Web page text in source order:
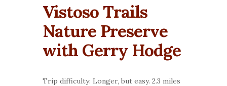
Vistoso Trails
Nature Preserve
with Gerry Hodge
Trip difficulty: Longer, but easy. 2.3 miles